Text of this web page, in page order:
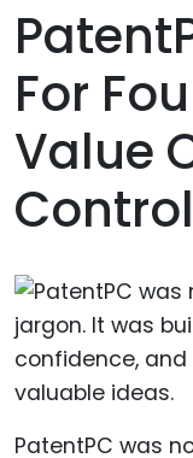
For
Value
Control
PatentPC was